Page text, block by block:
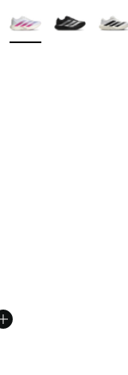
More Colors Available